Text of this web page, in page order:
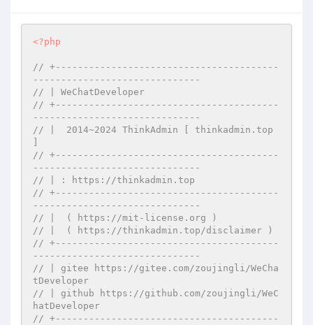
<?php
// +----------------------------------------
------------------------------
// | WeChatDeveloper
// +----------------------------------------
------------------------------
// |  2014~2024 ThinkAdmin [ thinkadmin.top
// +----------------------------------------
------------------------------
// | : https://thinkadmin.top
// +----------------------------------------
------------------------------
// |  ( https://mit-license.org )
// |  ( https://thinkadmin.top/disclaimer )
// +----------------------------------------
------------------------------
// | gitee https://gitee.com/zoujingli/WeCha
tDeveloper
// | github https://github.com/zoujingli/WeC
hatDeveloper
// +----------------------------------------